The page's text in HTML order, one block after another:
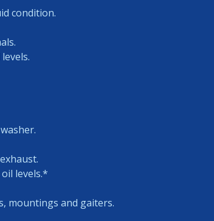
condition.
levels.*
mountings and gaiters.